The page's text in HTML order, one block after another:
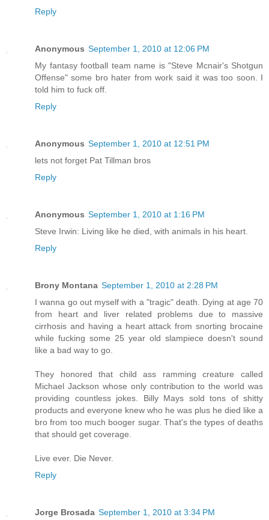
Reply
Anonymous September 1, 2010 at 12:06 PM
My fantasy football team name is "Steve Mcnair's Shotgun
Offense" some bro hater from work said it was too soon. I
told him to fuck off.
Reply
Anonymous September 1, 2010 at 12:51 PM
lets not forget Pat Tillman bros
Reply
Anonymous September 1, 2010 at 1:16 PM
Steve Irwin: Living like he died, with animals in his heart.
Reply
Brony Montana September 1, 2010 at 2:28 PM
I wanna go out myself with a "tragic" death. Dying at age 70
from heart and liver related problems due to massive
cirrhosis and having a heart attack from snorting brocaine
while fucking some 25 year old slampiece doesn't sound
like a bad way to go.
They honored that child ass ramming creature called
Michael Jackson whose only contribution to the world was
providing countless jokes. Billy Mays sold tons of shitty
products and everyone knew who he was plus he died like a
bro from too much booger sugar. That's the types of deaths
that should get coverage.
Live ever. Die Never.
Reply
Jorge Brosada September 1, 2010 at 3:34 PM